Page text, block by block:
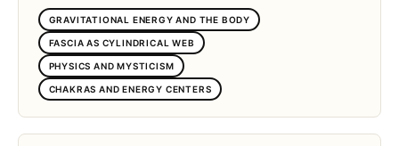
GRAVITATIONAL ENERGY AND THE BODY
FASCIA AS CYLINDRICAL WEB
PHYSICS AND MYSTICISM
CHAKRAS AND ENERGY CENTERS